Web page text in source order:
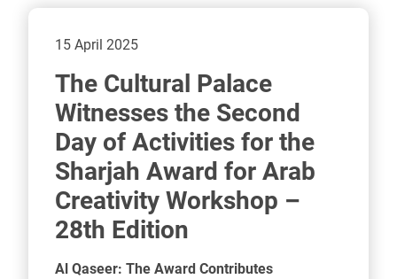
15 April 2025
The Cultural Palace
Witnesses the Second
Day of Activities for the
Sharjah Award for Arab
Creativity Workshop –
28th Edition
Al Qaseer: The Award Contributes